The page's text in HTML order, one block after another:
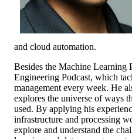
and cloud automation.
Besides the Machine Learning
Engineering Podcast, which
management every week. He
explores the universe of ways
used. By applying his
infrastructure and processing
explore and understand the